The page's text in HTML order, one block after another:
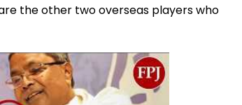
the other two overseas players who